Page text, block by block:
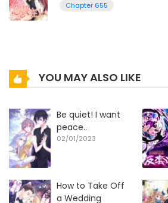
Chapter 655
YOU MAY ALSO LIKE
Be quiet! I want
peace..
02/01/2023
How to Take Off
a Wedding